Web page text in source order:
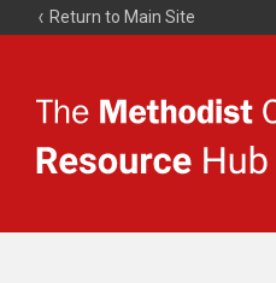
Return to Main Site
Resource